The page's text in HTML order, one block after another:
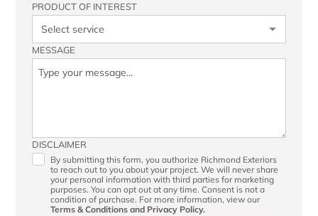
PRODUCT OF INTEREST
MESSAGE
DISCLAIMER
By submitting this form, you authorize Richmond Exteriors
to reach out to you about your project. We will never share
your personal information with third parties for marketing
purposes. You can opt out at any time. Consent is not a
condition of purchase. For more information, view our
Terms & Conditionsand Privacy Policy.